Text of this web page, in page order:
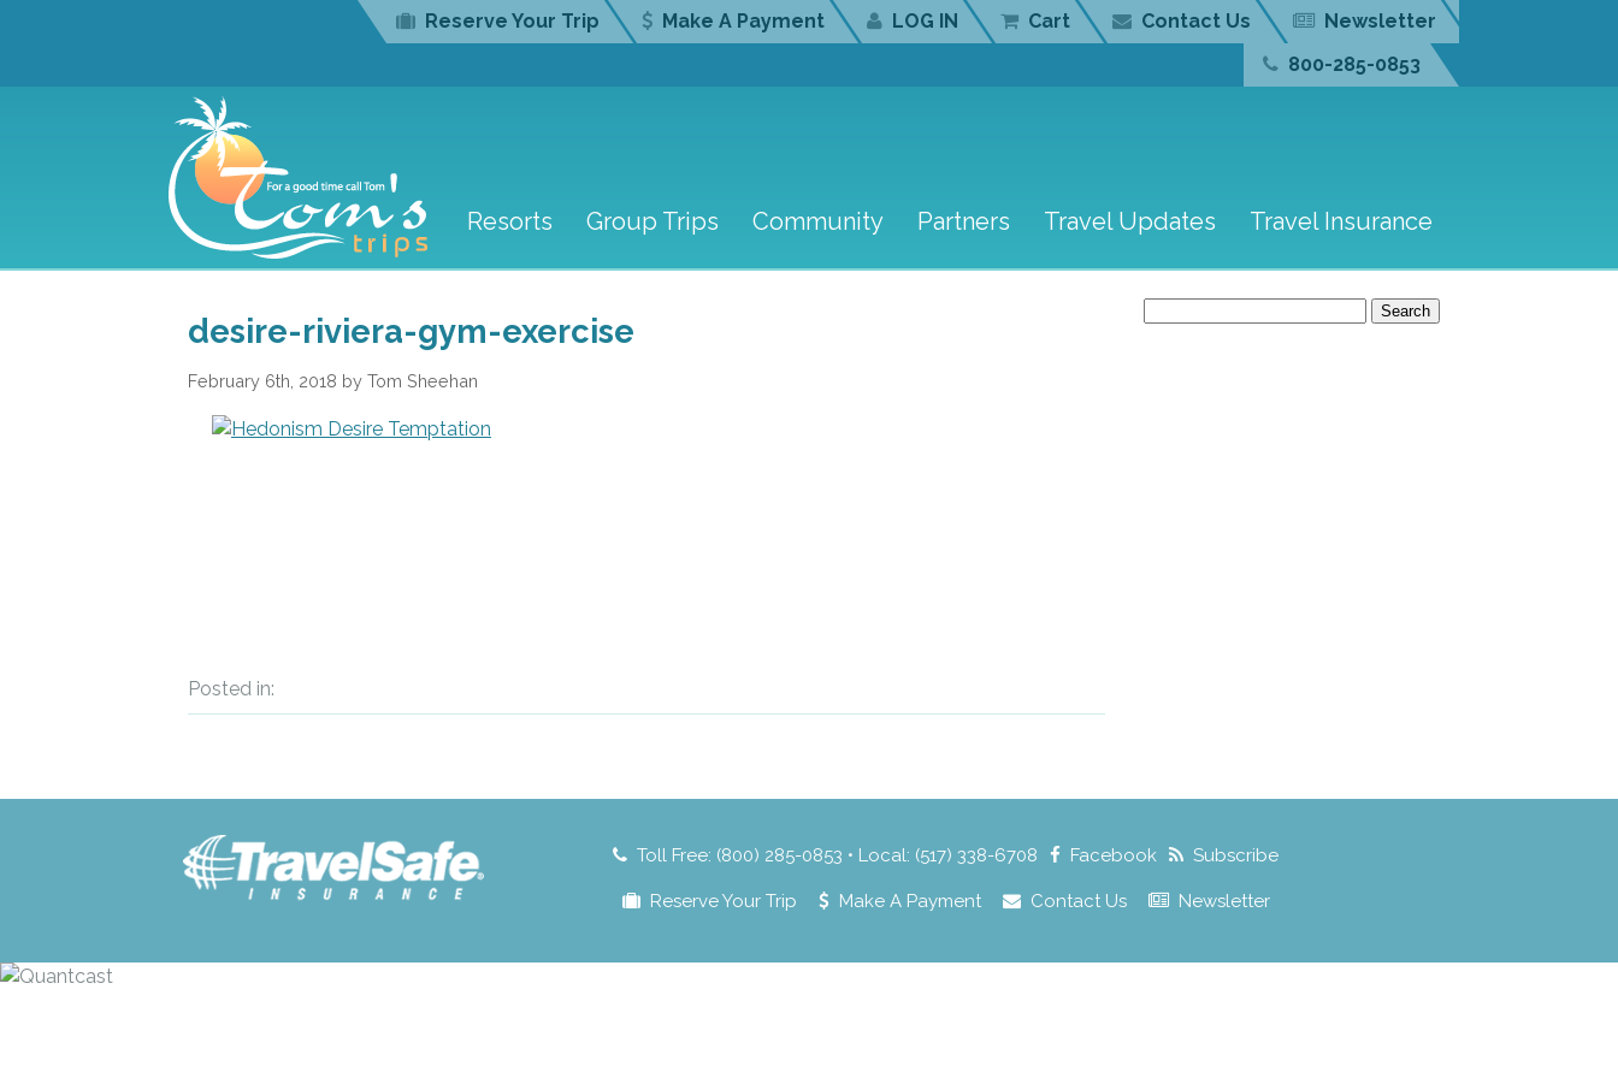
Reserve Your Trip Make A Payment LOG IN Cart Contact Us
Newsletter
800-285-0853
Resorts Group Trips Community Partners Travel Updates Travel Insurance
desire-riviera-gym-exercise
February 6th, 2018 by Tom Sheehan
Posted in:
Toll Free: (800) 285-0853 • Local: (517) 338-6708 Facebook Subscribe
Reserve Your Trip Make A Payment Contact Us Newsletter